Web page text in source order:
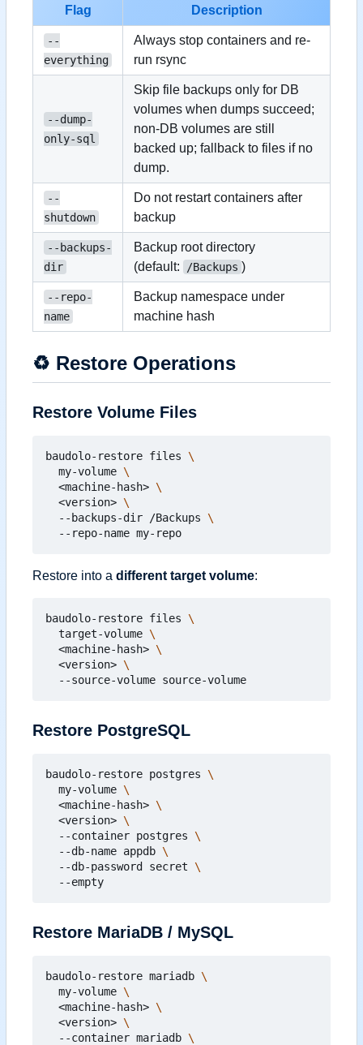
Flag Description
--
everything
Always stop containers and re-
run rsync
--dump-
only-sql
Skip file backups only for DB
volumes when dumps succeed;
non-DB volumes are still
backed up; fallback to files if no
dump.
--
shutdown
Do not restart containers after
backup
--backups-
dir
Backup root directory
(default:
/Backups )
--repo-
name
Backup namespace under
machine hash
♻️ Restore Operations
Restore Volume Files
baudolo-restore files
  my-volume
  <machine-hash>
  <version>
  --backups-dir /Backups
Restore into a different target volume:
baudolo-restore files
  target-volume
  <machine-hash>
  <version>
Restore PostgreSQL
baudolo-restore postgres
  my-volume
  <machine-hash>
  <version>
  --container postgres
  --db-name appdb
  --db-password secret
Restore MariaDB / MySQL
baudolo-restore mariadb
  my-volume
  <machine-hash>
  <version>
  --container mariadb